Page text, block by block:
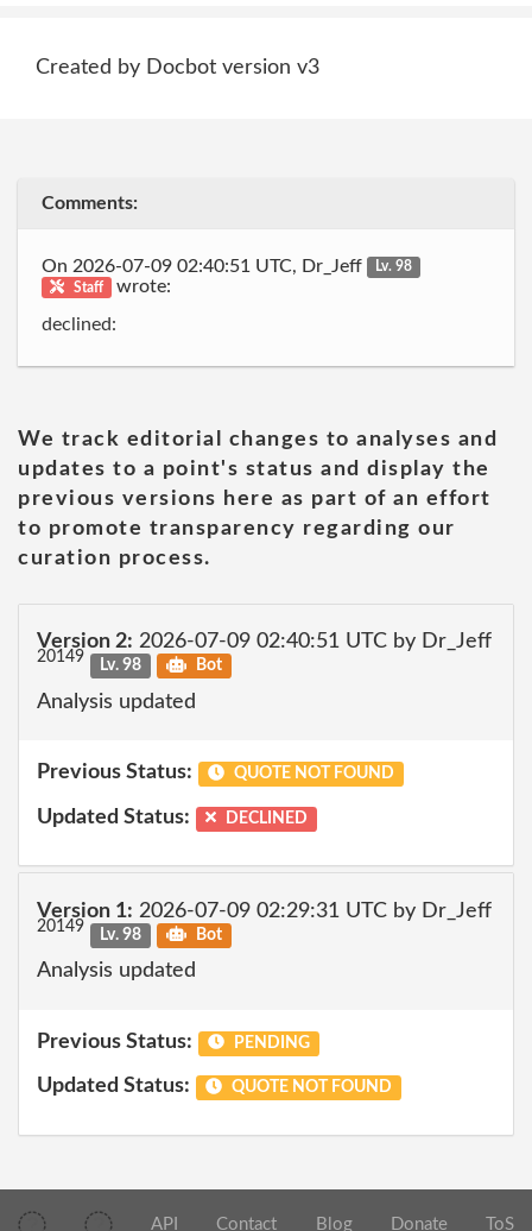
Created by Docbot version v3
Comments:
On 2026-07-09 02:40:51 UTC, Dr_Jeff
Lv. 98
Staff
wrote:
declined:
We track editorial changes to analyses and
updates to a point's status and display the
previous versions here as part of an effort
to promote transparency regarding our
curation process.
Version 2: 2026-07-09 02:40:51 UTC by Dr_Jeff
20149 Lv. 98 Bot
Analysis updated
Previous Status: QUOTE NOT FOUND
Updated Status: DECLINED
Version 1: 2026-07-09 02:29:31 UTC by Dr_Jeff
20149 Lv. 98 Bot
Analysis updated
Previous Status: PENDING
Updated Status: QUOTE NOT FOUND
API Contact Blog Donate ToS